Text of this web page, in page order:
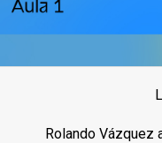
Rolando Vázquez